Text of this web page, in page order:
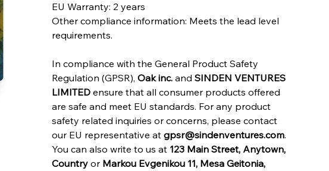
EU Warranty: 2 years
Other compliance information: Meets the lead level
requirements.
In compliance with the General Product Safety
Regulation (GPSR), Oak inc.and SINDEN VENTURES
LIMITEDensure that all consumer products offered
are safe and meet EU standards. For any product
safety related inquiries or concerns, please contact
our EU representative at gpsr@sindenventures.com.
You can also write to us at 123 Main Street, Anytown,
CountryorMarkou Evgenikou 11, Mesa Geitonia,